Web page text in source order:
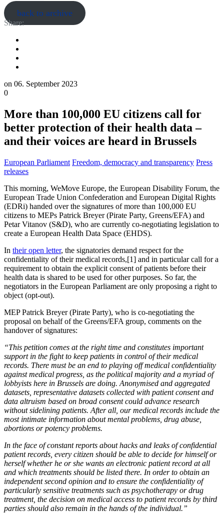
back to archive
Share:
on 06. September 2023
0
More than 100,000 EU citizens call for
better protection of their health data –
and their voices are heard in Brussels
European Parliament Freedom, democracy and transparency Press
releases
This morning, WeMove Europe, the European Disability Forum, the
European Trade Union Confederation and European Digital Rights
(EDRi) handed over the signatures of more than 100,000 EU
citizens to MEPs Patrick Breyer (Pirate Party, Greens/EFA) and
Petar Vitanov (S&D), who are currently co-negotiating legislation to
create a European Health Data Space (EHDS).
In their open letter, the signatories demand respect for the
confidentiality of their medical records,[1] and in particular call for a
requirement to obtain the explicit consent of patients before their
health data is shared to be used for other purposes. So far, the
negotiators in the European Parliament are only proposing a right to
object (opt-out).
MEP Patrick Breyer (Pirate Party), who is co-negotiating the
proposal on behalf of the Greens/EFA group, comments on the
handover of signatures:
“This petition comes at the right time and constitutes important
support in the fight to keep patients in control of their medical
records. There must be an end to playing off medical confidentiality
against medical progress, as the political majority and a myriad of
lobbyists here in Brussels are doing. Anonymised and aggregated
datasets, representative datasets collected with patient consent and
data altruism based on broad consent could advance research
without sidelining patients. After all, our medical records include the
most intimate information about mental problems, drug abuse,
abortions or potency problems.
In the face of constant reports about hacks and leaks of confidential
patient records, every citizen should be able to decide for himself or
herself whether he or she wants an electronic patient record at all
and which treatments should be listed there. In order to obtain an
independent second opinion and to ensure the confidentiality of
particularly sensitive treatments such as psychotherapy or drug
treatment, the decision on medical access to patient records by third
parties should also remain in the hands of the individual.”